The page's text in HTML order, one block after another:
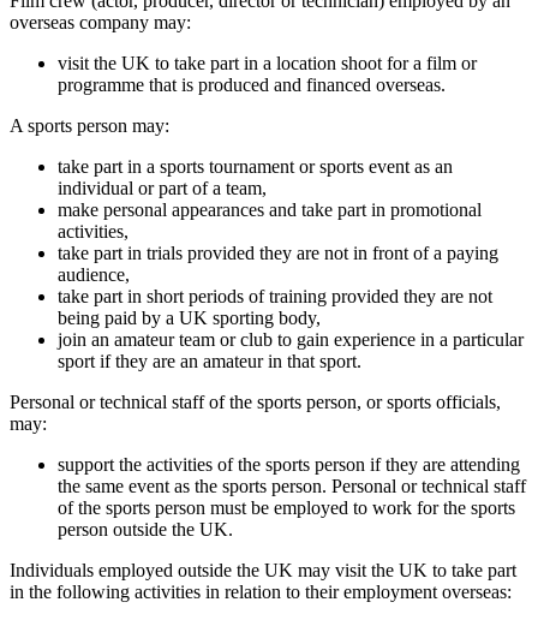
overseas company may:
visit the UK to take part in a location shoot for a film or
programme that is produced and financed overseas.
A sports person may:
take part in a sports tournament or sports event as an
individual or part of a team,
make personal appearances and take part in promotional
activities,
take part in trials provided they are not in front of a paying
audience,
take part in short periods of training provided they are not
being paid by a UK sporting body,
join an amateur team or club to gain experience in a particular
sport if they are an amateur in that sport.
Personal or technical staff of the sports person, or sports officials,
may:
support the activities of the sports person if they are attending
the same event as the sports person. Personal or technical staff
of the sports person must be employed to work for the sports
person outside the UK.
Individuals employed outside the UK may visit the UK to take part
in the following activities in relation to their employment overseas: